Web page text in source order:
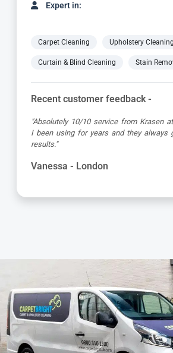
Expert in:
Carpet Cleaning Upholstery Cleaning
Curtain & Blind Cleaning Stain
Recent customer feedback -
"Absolutely 10/10 service from Krasen
I been using for years and they always
results."
Vanessa - London